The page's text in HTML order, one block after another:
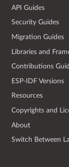
API Guides
Security Guides
Migration Guides
Libraries and
Contributions
ESP-IDF Versions
Resources
Copyrights and
About
Switch Between